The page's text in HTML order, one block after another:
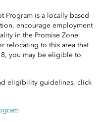
Program is a locally-based
encourage employment
in the Promise Zone
relocating to this area that
you may be eligible to
eligibility guidelines, click